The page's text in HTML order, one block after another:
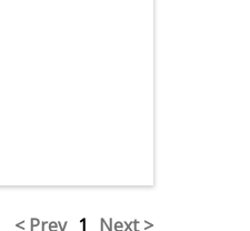
< Prev 1 Next >